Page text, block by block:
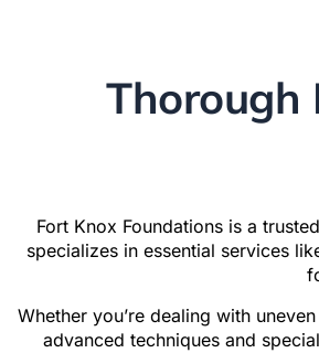
Thorough
Fort Knox Foundations is a
specializes in essential services
Whether you’re dealing with
advanced techniques and